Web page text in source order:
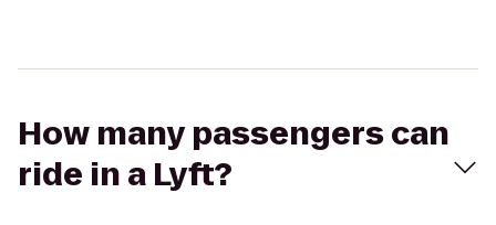
How many passengers can
ride in a Lyft?